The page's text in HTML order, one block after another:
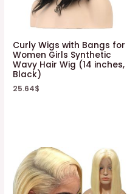
Curly Wigs with Bangs for
Women Girls Synthetic
Wavy Hair Wig (14 inches,
Black)
25.64$